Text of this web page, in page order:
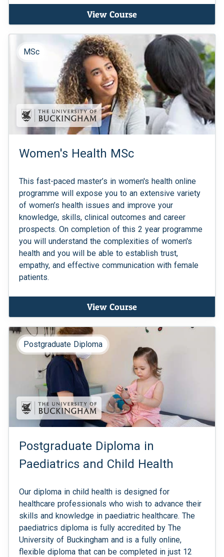
View Course
MSc
Women's Health MSc
This fast-paced master’s in women's health online
programme will expose you to an extensive variety
of women’s health issues and improve your
knowledge, skills, clinical outcomes and career
prospects. On completion of this 2 year programme
you will understand the complexities of women's
health and you will be able to establish trust,
empathy, and effective communication with female
patients.
View Course
Postgraduate Diploma
Postgraduate Diploma in
Paediatrics and Child Health
Our diploma in child health is designed for
healthcare professionals who wish to advance their
skills and knowledge in paediatric healthcare. The
paediatrics diploma is fully accredited by The
University of Buckingham and is a fully online,
flexible diploma that can be completed in just 12